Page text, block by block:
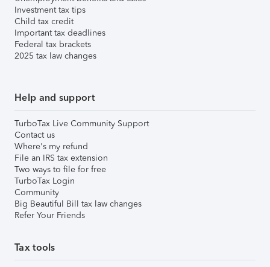
Investment tax tips
Child tax credit
Important tax deadlines
Federal tax brackets
2025 tax law changes
Help and support
TurboTax Live Community Support
Contact us
Where's my refund
File an IRS tax extension
Two ways to file for free
TurboTax Login
Community
Big Beautiful Bill tax law changes
Refer Your Friends
Tax tools